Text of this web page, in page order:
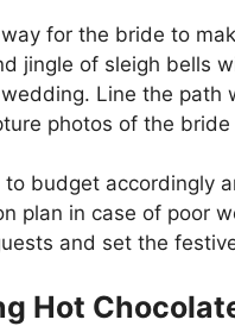
for the bride to
jingle of sleigh bells
Line the path
photos of the
budget accordingly
plan in case of poor
and set the
Hot